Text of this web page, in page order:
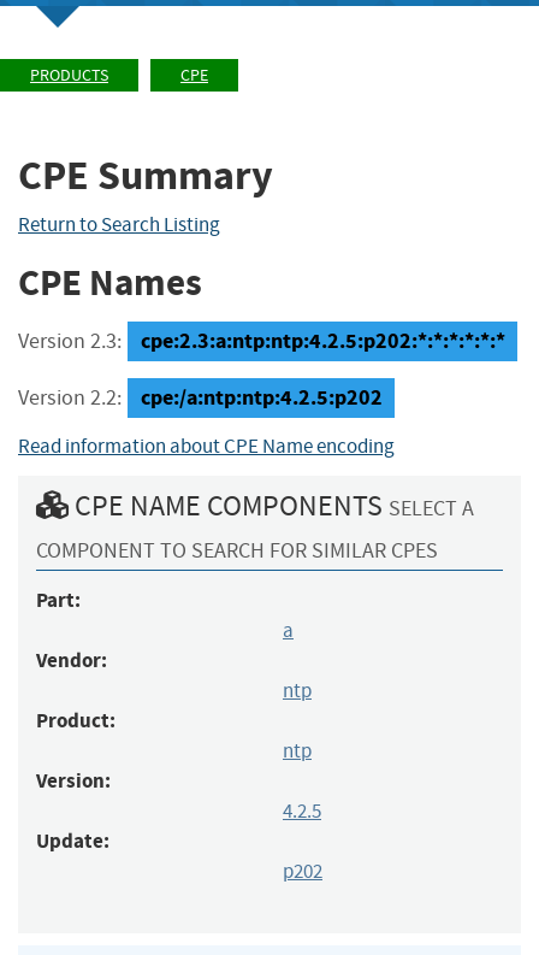
PRODUCTS CPE
CPE Summary
Return to Search Listing
CPE Names
Version 2.3: cpe:2.3:a:ntp:ntp:4.2.5:p202:*:*:*:*:*:*
Version 2.2: cpe:/a:ntp:ntp:4.2.5:p202
Read information about CPE Name encoding
CPE NAME COMPONENTS SELECT A
COMPONENT TO SEARCH FOR SIMILAR CPES
Part:
a
Vendor:
ntp
Product:
ntp
Version:
4.2.5
Update:
p202